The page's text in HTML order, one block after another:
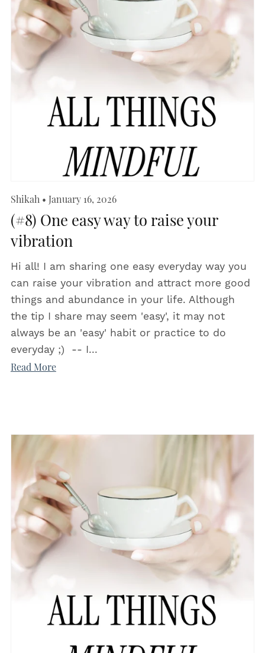
Shikah January 16, 2026
(#8) One easy way to raise your
vibration
Hi all! I am sharing one easy everyday way you
can raise your vibration and attract more good
things and abundance in your life. Although
the tip I share may seem 'easy', it may not
always be an 'easy' habit or practice to do
everyday ;) -- I...
Read More